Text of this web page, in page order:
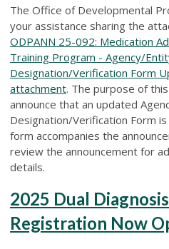
The Office of Developmental
your assistance sharing the
ODPANN 25-092: Medication
Training Program - Agency/
Designation/Verification Form
attachment. The purpose of
announce that an updated
Designation/Verification Form
form accompanies the
review the announcement for
details.
2025 Dual
Registration Now